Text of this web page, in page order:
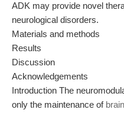
ADK may provide novel
neurological disorders.
Materials and methods
Results
Discussion
Acknowledgements
Introduction The
only the maintenance of brain